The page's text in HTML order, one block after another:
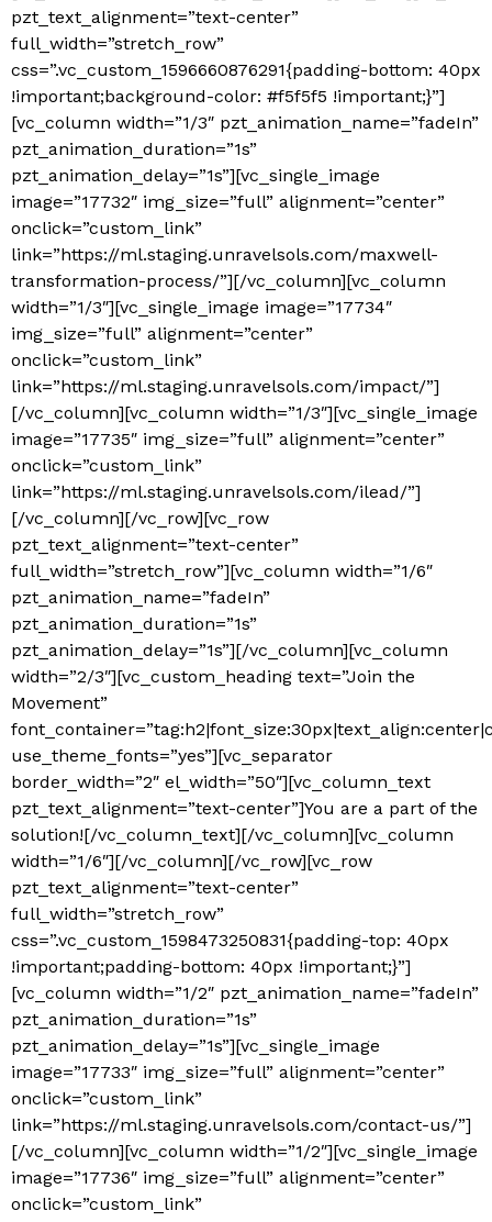
pzt_text_alignment=”text-center”
full_width=”stretch_row”
css=”.vc_custom_1596660876291{padding-bottom: 40px
!important;background-color: #f5f5f5 !important;}”]
[vc_column width=”1/3″ pzt_animation_name=”fadeIn”
pzt_animation_duration=”1s”
pzt_animation_delay=”1s”][vc_single_image
image=”17732″ img_size=”full” alignment=”center”
onclick=”custom_link”
link=”https://ml.staging.unravelsols.com/maxwell-
transformation-process/”][/vc_column][vc_column
width=”1/3″][vc_single_image image=”17734″
img_size=”full” alignment=”center”
onclick=”custom_link”
link=”https://ml.staging.unravelsols.com/impact/”]
[/vc_column][vc_column width=”1/3″][vc_single_image
image=”17735″ img_size=”full” alignment=”center”
onclick=”custom_link”
link=”https://ml.staging.unravelsols.com/ilead/”]
[/vc_column][/vc_row][vc_row
pzt_text_alignment=”text-center”
full_width=”stretch_row”][vc_column width=”1/6″
pzt_animation_name=”fadeIn”
pzt_animation_duration=”1s”
pzt_animation_delay=”1s”][/vc_column][vc_column
width=”2/3″][vc_custom_heading text=”Join the
Movement”
use_theme_fonts=”yes”][vc_separator
border_width=”2″ el_width=”50″][vc_column_text
pzt_text_alignment=”text-center”]You are a part of the
solution![/vc_column_text][/vc_column][vc_column
width=”1/6″][/vc_column][/vc_row][vc_row
pzt_text_alignment=”text-center”
full_width=”stretch_row”
css=”.vc_custom_1598473250831{padding-top: 40px
!important;padding-bottom: 40px !important;}”]
[vc_column width=”1/2″ pzt_animation_name=”fadeIn”
pzt_animation_duration=”1s”
pzt_animation_delay=”1s”][vc_single_image
image=”17733″ img_size=”full” alignment=”center”
onclick=”custom_link”
link=”https://ml.staging.unravelsols.com/contact-us/”]
[/vc_column][vc_column width=”1/2″][vc_single_image
image=”17736″ img_size=”full” alignment=”center”
onclick=”custom_link”